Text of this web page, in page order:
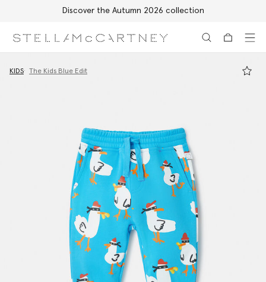
Discover the Autumn 2026 collection
KIDS The Kids Blue Edit